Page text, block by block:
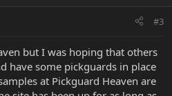
#3
but I was hoping that others
have some pickguards in place
at Pickguard Heaven are